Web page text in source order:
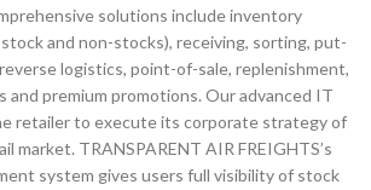
solutions include inventory
and non-stocks), receiving, sorting, put-
logistics, point-of-sale, replenishment,
and premium promotions. Our advanced IT
retailer to execute its corporate strategy of
market. TRANSPARENT AIR FREIGHTS’s
system gives users full visibility of stock